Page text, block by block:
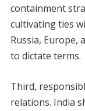
containment
cultivating ties
Russia, Europe,
to dictate terms.
Third,
relations. India